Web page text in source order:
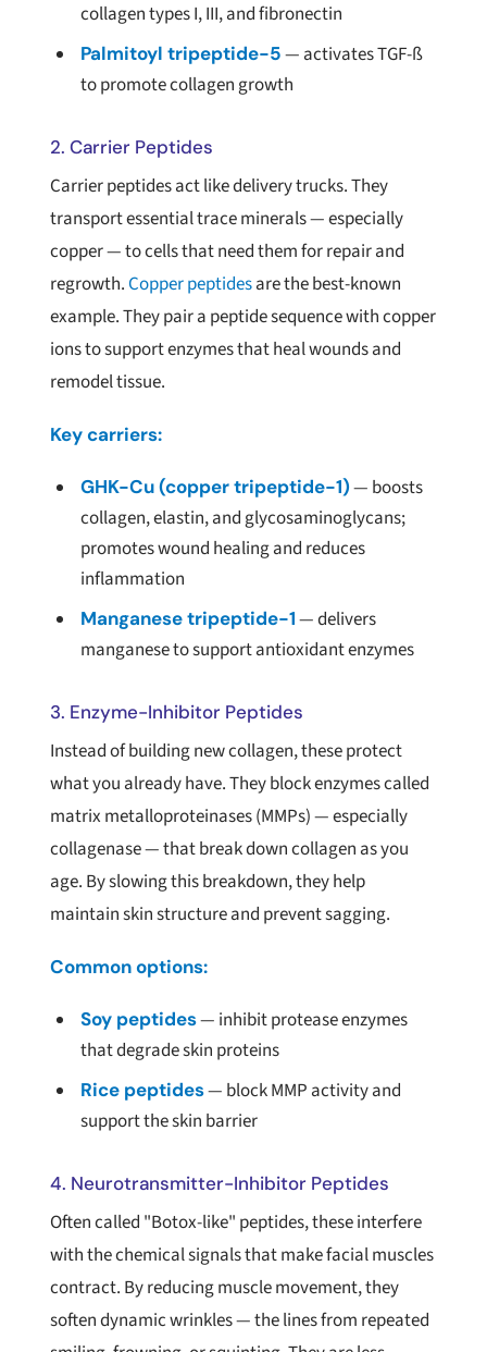
collagen types I, III, and fibronectin
Palmitoyl tripeptide-5— activates TGF-ß
to promote collagen growth
2. Carrier Peptides
Carrier peptides act like delivery trucks. They
transport essential trace minerals — especially
copper — to cells that need them for repair and
regrowth.Copper peptidesare the best-known
example. They pair a peptide sequence with copper
ions to support enzymes that heal wounds and
remodel tissue.
Key carriers:
GHK-Cu (copper tripeptide-1)— boosts
collagen, elastin, and glycosaminoglycans;
promotes wound healing and reduces
inflammation
Manganese tripeptide-1— delivers
manganese to support antioxidant enzymes
3. Enzyme-Inhibitor Peptides
Instead of building new collagen, these protect
what you already have. They block enzymes called
matrix metalloproteinases (MMPs) — especially
collagenase — that break down collagen as you
age. By slowing this breakdown, they help
maintain skin structure and prevent sagging.
Common options:
Soy peptides— inhibit protease enzymes
that degrade skin proteins
Rice peptides— block MMP activity and
support the skin barrier
4. Neurotransmitter-Inhibitor Peptides
Often called "Botox-like" peptides, these interfere
with the chemical signals that make facial muscles
contract. By reducing muscle movement, they
soften dynamic wrinkles — the lines from repeated